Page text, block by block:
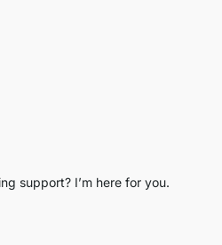
support? I’m here for you.